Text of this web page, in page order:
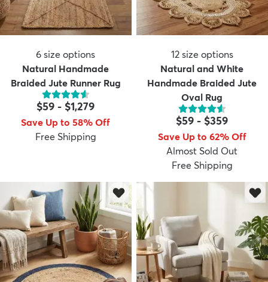
6 size options
Natural Handmade
Braided Jute Runner Rug
$59 - $1,279
Save Up to 58% Off
Free Shipping
12 size options
Natural and White
Handmade Braided Jute
Oval Rug
$59 - $359
Save Up to 62% Off
Almost Sold Out
Free Shipping